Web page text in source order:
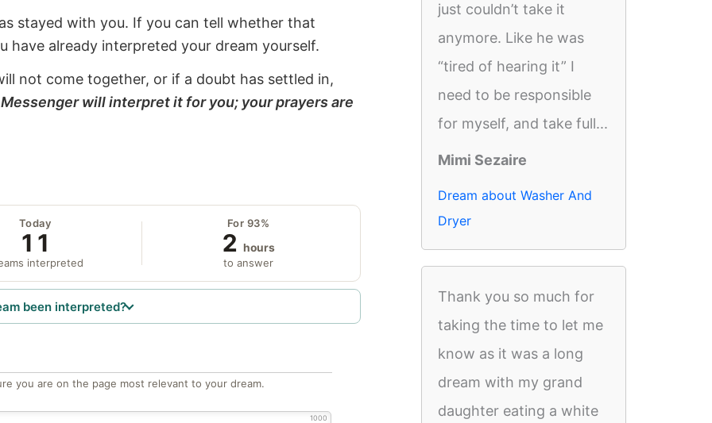
stayed with you. If you can tell whether that
have already interpreted your dream yourself.
not come together, or if a doubt has settled in,
will interpret it for you; your prayers are
Today
11
interpreted
For 93%
2 hours
to answer
been interpreted?
you are on the page most relevant to your dream.
1000
just couldn’t take it
anymore. Like he was
“tired of hearing it” I
need to be responsible
for myself, and take full...
Mimi Sezaire
Dream about Washer And
Dryer
Thank you so much for
taking the time to let me
know as it was a long
dream with my grand
daughter eating a white